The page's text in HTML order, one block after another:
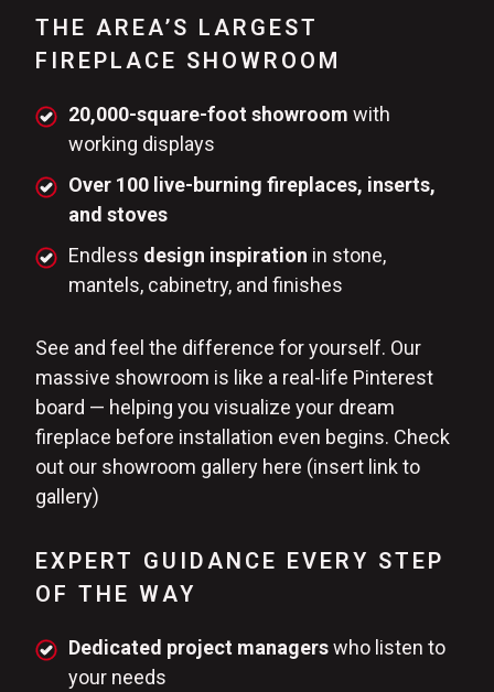
THE AREA’S LARGEST
FIREPLACE SHOWROOM
20,000-square-foot showroom with
working displays
Over 100 live-burning fireplaces, inserts,
and stoves
Endless design inspiration in stone,
mantels, cabinetry, and finishes
See and feel the difference for yourself. Our
massive showroom is like a real-life Pinterest
board — helping you visualize your dream
fireplace before installation even begins. Check
out our showroom gallery here (insert link to
gallery)
EXPERT GUIDANCE EVERY STEP
OF THE WAY
Dedicated project managerswho listen to
your needs